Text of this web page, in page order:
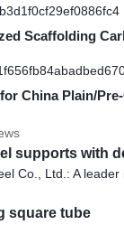
Scaffolding
China Plain/
supports with
Co., Ltd.: A
square tube